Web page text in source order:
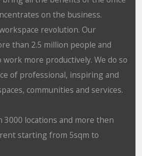
on the business.
revolution. Our
than 2.5 million people and
more productively. We do so
of professional, inspiring and
communities and services.
3000 locations and more then
starting from 5sqm to